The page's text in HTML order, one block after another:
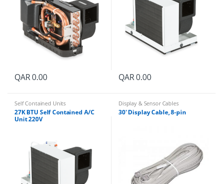
QAR0.00 QAR0.00
Self Contained Units
27K BTU Self Contained A/C
Unit 220V
Display & Sensor Cables
30′ Display Cable, 8-pin